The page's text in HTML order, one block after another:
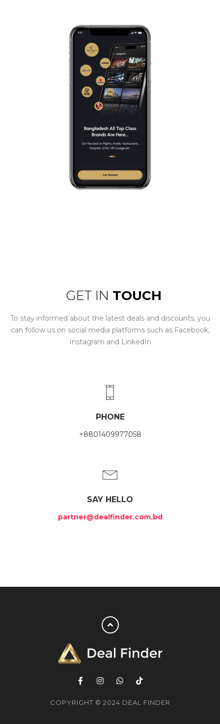
GET IN TOUCH
To stay informed about the latest deals and discounts, you
can follow us on social media platforms such as Facebook,
Instagram and LinkedIn
PHONE
+8801409977058
SAY HELLO
partner@dealfinder.com.bd
COPYRIGHT © 2024 DEAL FINDER